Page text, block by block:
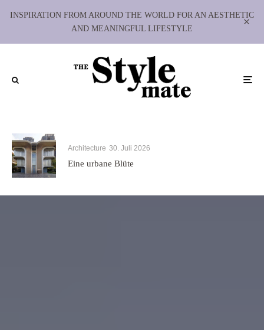
INSPIRATION FROM AROUND THE WORLD FOR AN AESTHETIC
AND MEANINGFUL LIFESTYLE
Architecture 30. Juli 2026
Eine urbane Blüte